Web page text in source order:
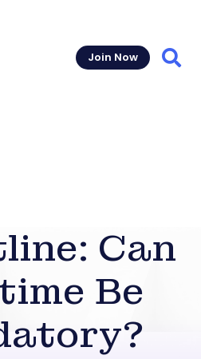
Join Now
Can
Be